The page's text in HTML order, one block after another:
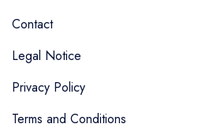
Contact
Legal Notice
Privacy Policy
Terms and Conditions